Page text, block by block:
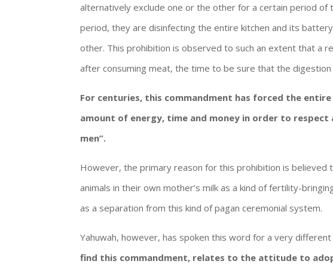
alternatively exclude one or the other for a certain period of
period, they are disinfecting the entire kitchen and its
other. This prohibition is observed to such an extent that a
after consuming meat, the time to be sure that the digestion
For centuries, this commandment has forced the
amount of energy, time and money in order to
men”.
However, the primary reason for this prohibition is believed
animals in their own mother’s milk as a kind of fertility-
as a separation from this kind of pagan ceremonial system.
Yahuwah, however, has spoken this word for a very
find this commandment, relates to the attitude to